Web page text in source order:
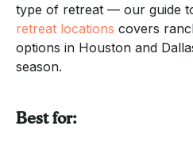
type of retreat — our guide
retreat locations covers
options in Houston and
season.
Best for: